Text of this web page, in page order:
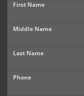
Castle Rock
Brighton
Parker
Contact Us
First Name
Middle Name
Last Name
Phone